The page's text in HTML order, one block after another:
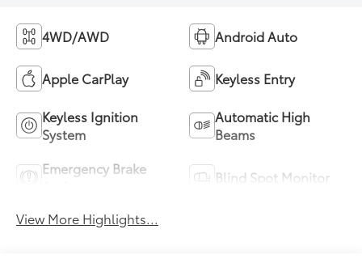
4WD/AWD Android Auto
Apple CarPlay Keyless Entry
Keyless Ignition
System
Automatic High
Beams
Emergency Brake
Blind Spot Monitor
View More Highlights...